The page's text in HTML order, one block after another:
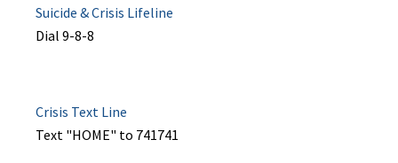
Suicide & Crisis Lifeline
Dial 9-8-8
Crisis Text Line
Text "HOME" to 741741